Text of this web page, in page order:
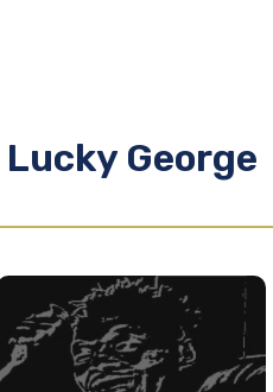
Lucky George